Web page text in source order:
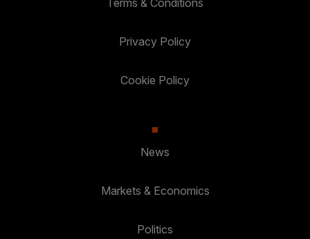
Terms & Conditions
Privacy Policy
Cookie Policy
News
Markets & Economics
Politics